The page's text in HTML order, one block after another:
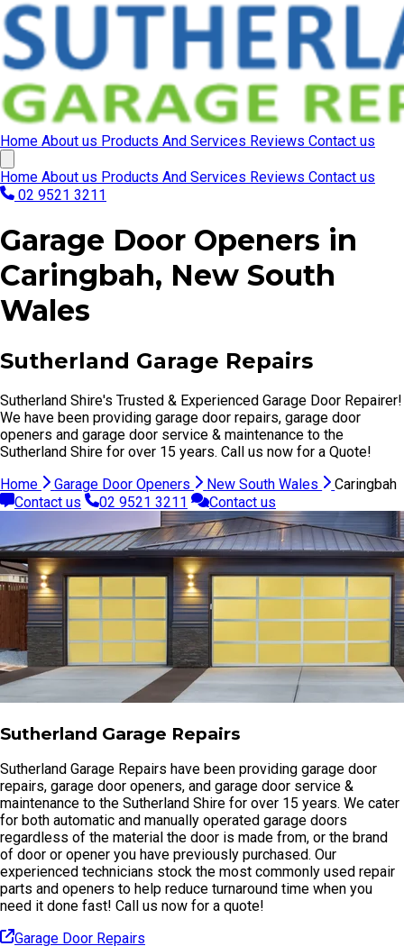
Home About us Products And Services Reviews Contact us
Home About us Products And Services Reviews Contact us
02 9521 3211
Garage Door Openers in
Caringbah, New South
Wales
Sutherland Garage Repairs
Sutherland Shire's Trusted & Experienced Garage Door Repairer!
We have been providing garage door repairs, garage door
openers and garage door service & maintenance to the
Sutherland Shire for over 15 years. Call us now for a Quote!
Home
Garage Door Openers New South Wales
Caringbah
Contact us
02 9521 3211 Contact us
Sutherland Garage Repairs
Sutherland Garage Repairs have been providing garage door
repairs, garage door openers, and garage door service &
maintenance to the Sutherland Shire for over 15 years. We cater
for both automatic and manually operated garage doors
regardless of the material the door is made from, or the brand
of door or opener you have previously purchased. Our
experienced technicians stock the most commonly used repair
parts and openers to help reduce turnaround time when you
need it done fast! Call us now for a quote!
Garage Door Repairs